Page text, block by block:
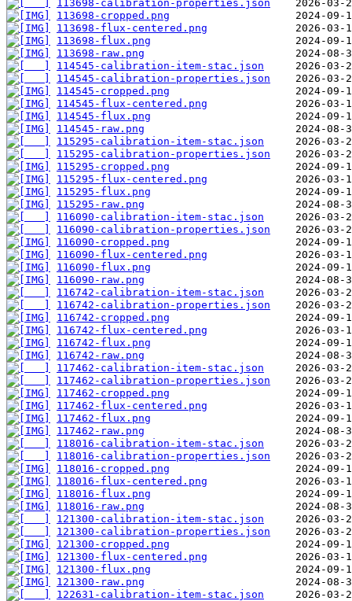
113698-calibration-properties.json
113698-cropped.png
113698-flux-centered.png
113698-flux.png
113698-raw.png
114545-calibration-item-stac.json
114545-calibration-properties.json
114545-cropped.png
114545-flux-centered.png
114545-flux.png
114545-raw.png
115295-calibration-item-stac.json
115295-calibration-properties.json
115295-cropped.png
115295-flux-centered.png
115295-flux.png
115295-raw.png
116090-calibration-item-stac.json
116090-calibration-properties.json
116090-cropped.png
116090-flux-centered.png
116090-flux.png
116090-raw.png
116742-calibration-item-stac.json
116742-calibration-properties.json
116742-cropped.png
116742-flux-centered.png
116742-flux.png
116742-raw.png
117462-calibration-item-stac.json
117462-calibration-properties.json
117462-cropped.png
117462-flux-centered.png
117462-flux.png
117462-raw.png
118016-calibration-item-stac.json
118016-calibration-properties.json
118016-cropped.png
118016-flux-centered.png
118016-flux.png
118016-raw.png
121300-calibration-item-stac.json
121300-calibration-properties.json
121300-cropped.png
121300-flux-centered.png
121300-flux.png
121300-raw.png
122631-calibration-item-stac.json